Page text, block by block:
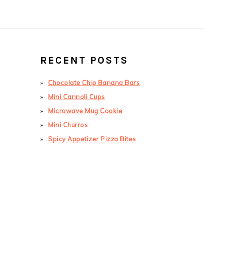
SIDEBAR
RECENT POSTS
Chocolate Chip Banana Bars
Mini Cannoli Cups
Microwave Mug Cookie
Mini Churros
Spicy Appetizer Pizza Bites